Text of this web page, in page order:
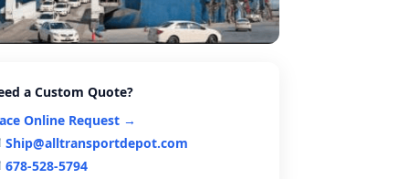
a Custom Quote?
Online Request →
Ship@alltransportdepot.com
678-528-5794